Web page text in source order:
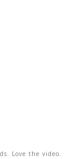
Love the video.